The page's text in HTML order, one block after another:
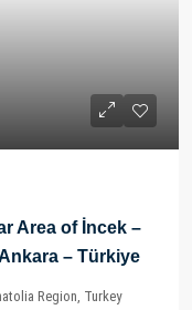
Area of İncek –
Ankara – Türkiye
Region, Turkey